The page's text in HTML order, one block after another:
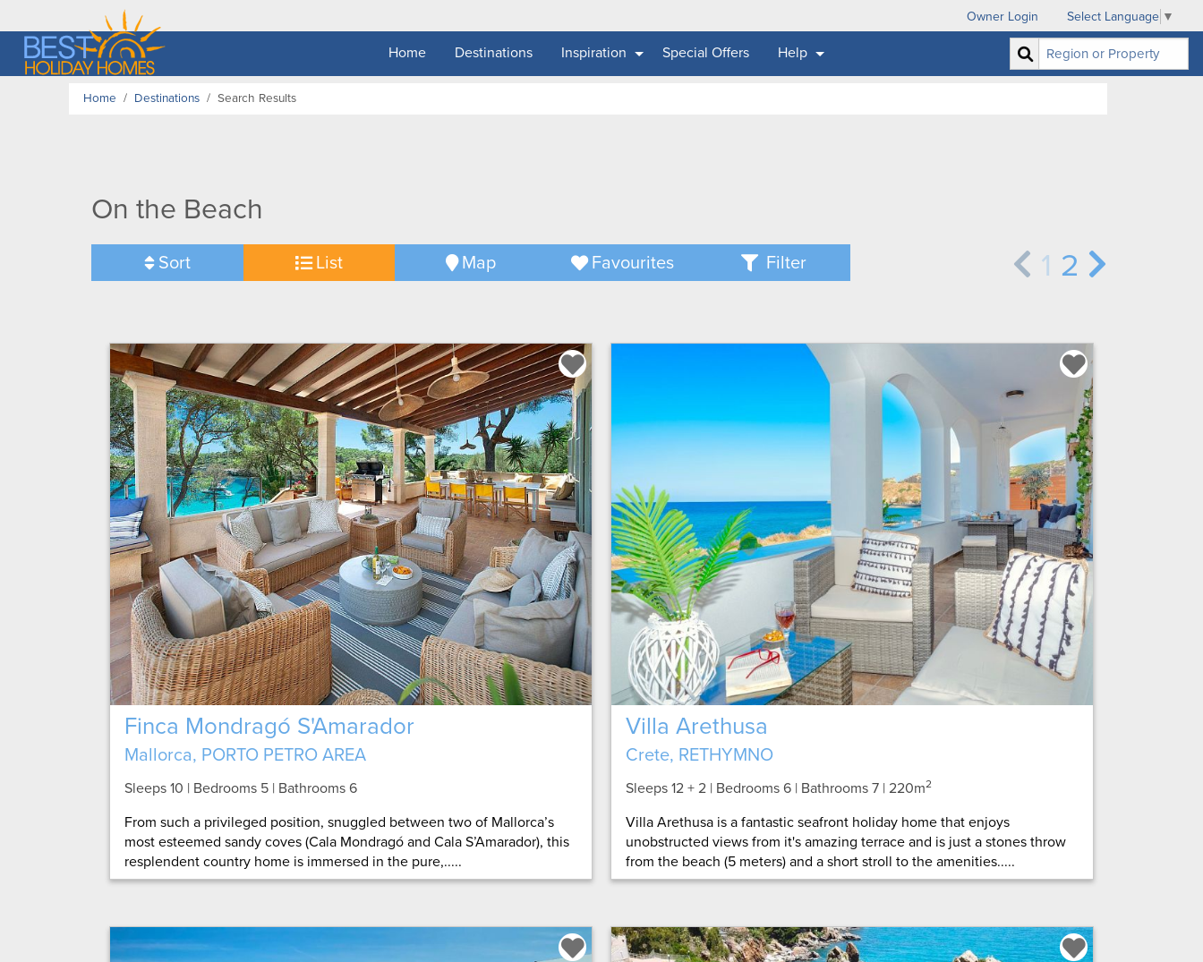
Owner Login Select Language ▼
Home Destinations Inspiration Special Offers Help
Home Destinations Search Results
On the Beach
Sort List Map Favourites Filter 1 2
Finca Mondragó S'Amarador
Mallorca, PORTO PETRO AREA
Sleeps 10 | Bedrooms 5 | Bathrooms 6
From such a privileged position, snuggled between two of Mallorca’s
most esteemed sandy coves (Cala Mondragó and Cala S’Amarador), this
resplendent country home is immersed in the pure,.....
Villa Arethusa
Crete, RETHYMNO
Sleeps 12 + 2 | Bedrooms 6 | Bathrooms 7 | 220m2
Villa Arethusa is a fantastic seafront holiday home that enjoys
unobstructed views from it's amazing terrace and is just a stones throw
from the beach (5 meters) and a short stroll to the amenities.....